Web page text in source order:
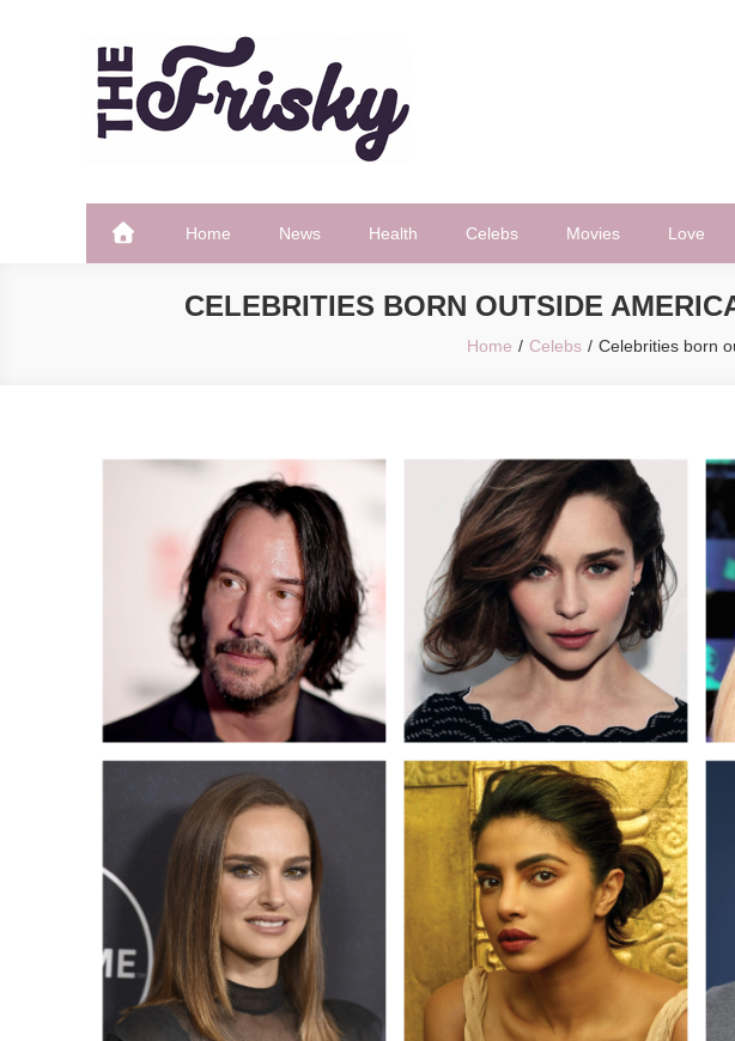
The Frisky
Home News Health Celebs Movies Love
CELEBRITIES BORN OUTSIDE
Home Celebs Celebrities born